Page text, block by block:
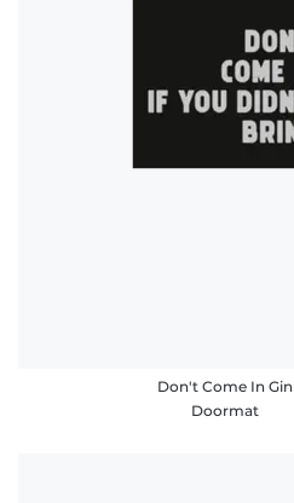
Don't Come In Gin
Doormat